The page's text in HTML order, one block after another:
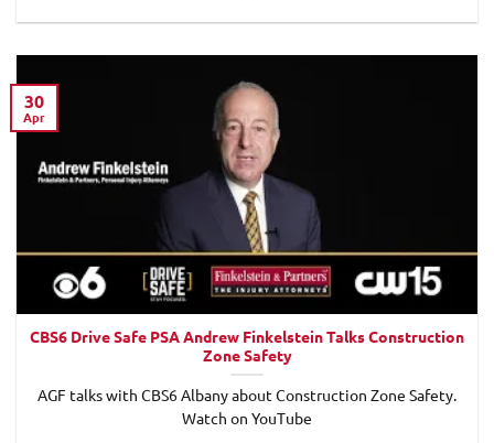
CBS6 Drive Safe PSA Andrew Finkelstein Talks Construction
Zone Safety
AGF talks with CBS6 Albany about Construction Zone Safety.
Watch on YouTube
30
Apr